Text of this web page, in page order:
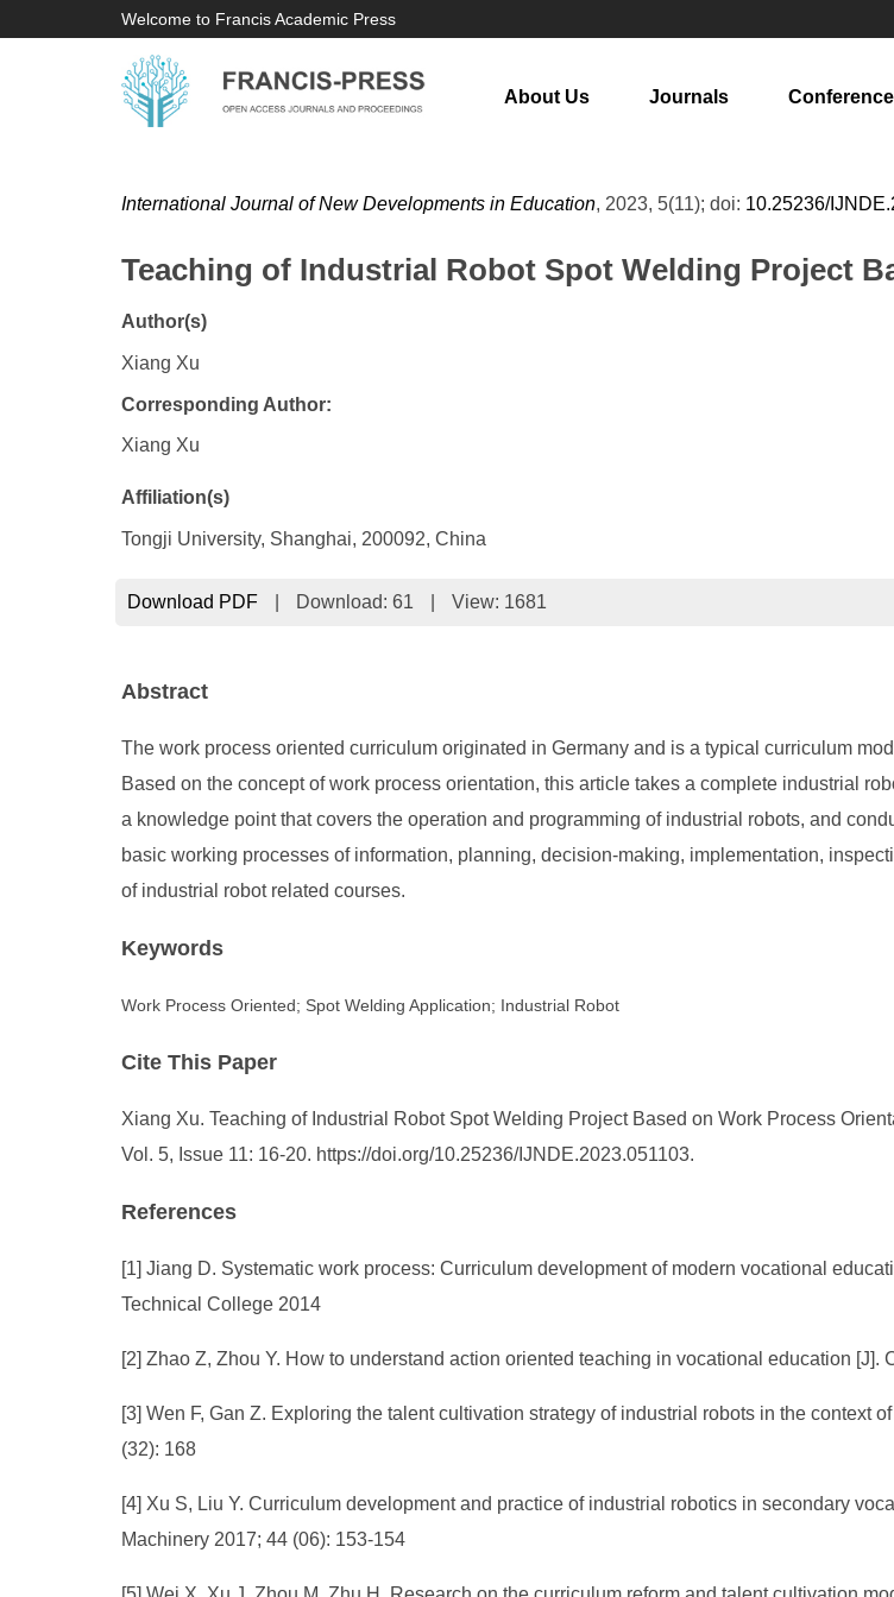
Welcome to Francis Academic Press
About Us Journals
International Journal of New Developments in Education, 2023, 5(11); doi: 10.25236/
Teaching of Industrial Robot Spot Welding Project
Author(s)
Xiang Xu
Corresponding Author:
Xiang Xu
Affiliation(s)
Tongji University, Shanghai, 200092, China
Download PDF Download: 61 View: 1681
Abstract
The work process oriented curriculum originated in Germany and is a typical curriculum
Based on the concept of work process orientation, this article takes a complete industrial
a knowledge point that covers the operation and programming of industrial robots, and
basic working processes of information, planning, decision-making, implementation,
of industrial robot related courses.
Keywords
Work Process Oriented; Spot Welding Application; Industrial Robot
Cite This Paper
Xiang Xu. Teaching of Industrial Robot Spot Welding Project Based on Work Process
Vol. 5, Issue 11: 16-20. https://doi.org/10.25236/IJNDE.2023.051103.
References
[1] Jiang D. Systematic work process: Curriculum development of modern vocational
Technical College 2014
[2] Zhao Z, Zhou Y. How to understand action oriented teaching in vocational education
[3] Wen F, Gan Z. Exploring the talent cultivation strategy of industrial robots in the context
(32): 168
[4] Xu S, Liu Y. Curriculum development and practice of industrial robotics in secondary
Machinery 2017; 44 (06): 153-154